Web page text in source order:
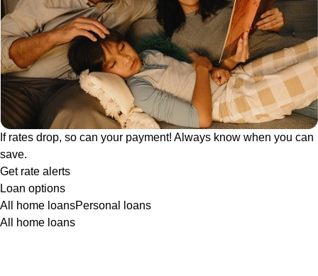
If rates drop, so can your payment! Always know when you can
save.
Get rate alerts
Loan options
All home loansPersonal loans
All home loans